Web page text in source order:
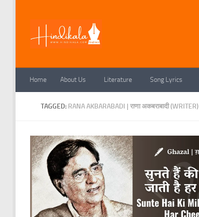
Home About Us Literature Song Lyrics
TAGGED: RANA AKBARABADI | राणा अकबराबादी (WRITER)